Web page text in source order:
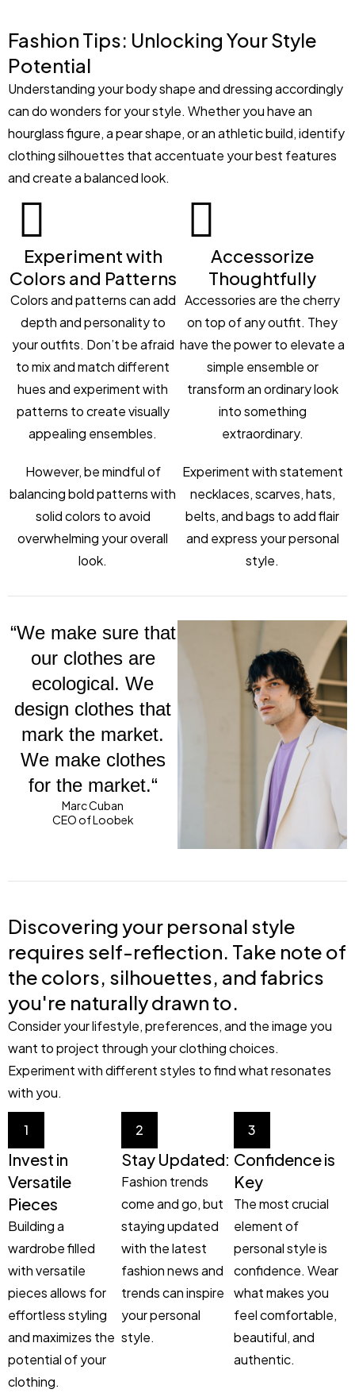
Fashion Tips: Unlocking Your Style
Potential
Understanding your body shape and dressing accordingly
can do wonders for your style. Whether you have an
hourglass figure, a pear shape, or an athletic build, identify
clothing silhouettes that accentuate your best features
and create a balanced look.
Experiment with
Colors and Patterns
Colors and patterns can add
depth and personality to
your outfits. Don’t be afraid
to mix and match different
hues and experiment with
patterns to create visually
appealing ensembles.
However, be mindful of
balancing bold patterns with
solid colors to avoid
overwhelming your overall
look.
Accessorize
Thoughtfully
Accessories are the cherry
on top of any outfit. They
have the power to elevate a
simple ensemble or
transform an ordinary look
into something
extraordinary.
Experiment with statement
necklaces, scarves, hats,
belts, and bags to add flair
and express your personal
style.
“We make sure that
our clothes are
ecological. We
design clothes that
mark the market.
We make clothes
for the market.“
Marc Cuban
CEO of Loobek
Discovering your personal style
requires self-reflection. Take note of
the colors, silhouettes, and fabrics
you're naturally drawn to.
Consider your lifestyle, preferences, and the image you
want to project through your clothing choices.
Experiment with different styles to find what resonates
with you.
1
Invest in
Versatile
Pieces
Building a
wardrobe filled
with versatile
pieces allows for
effortless styling
and maximizes the
potential of your
clothing.
2
Stay Updated:
Fashion trends
come and go, but
staying updated
with the latest
fashion news and
trends can inspire
your personal
style.
3
Confidence is
Key
The most crucial
element of
personal style is
confidence. Wear
what makes you
feel comfortable,
beautiful, and
authentic.